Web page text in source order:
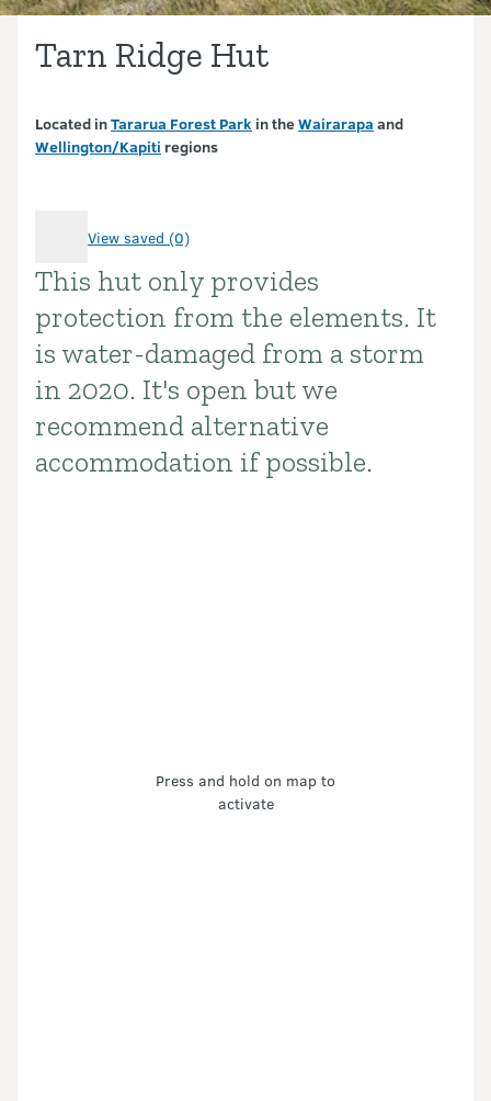
Tarn Ridge Hut
Located inTararua Forest Park in theWairarapa and
Wellington/Kapiti regions
View saved (0)
Introduction
This hut only provides
protection from the elements. It
is water-damaged from a storm
in 2020. It's open but we
recommend alternative
accommodation if possible.
Press and hold on map to
activate